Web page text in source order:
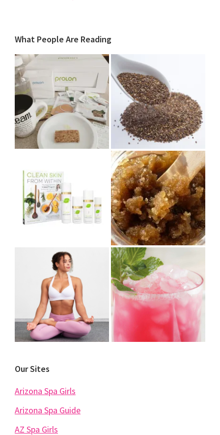
What People Are Reading
Our Sites
Arizona Spa Girls
Arizona Spa Guide
AZ Spa Girls